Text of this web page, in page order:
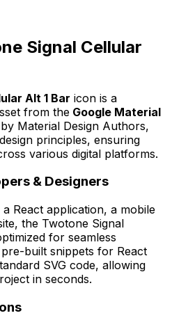
Signal Cellular
Alt 1 Bar icon is a
from the Google Material
Material Design Authors,
principles, ensuring
various digital platforms.
& Designers
React application, a mobile
the Twotone Signal
for seamless
built snippets for React
SVG code, allowing
in seconds.